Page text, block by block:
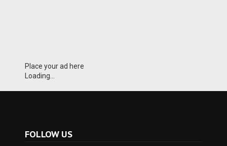
Place your ad here
Loading...
FOLLOW US